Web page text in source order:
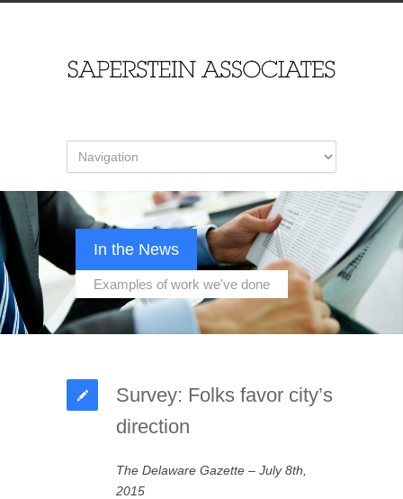
In the News
Examples of work we've done
Survey: Folks favor city’s
direction
The Delaware Gazette – July 8th,
2015